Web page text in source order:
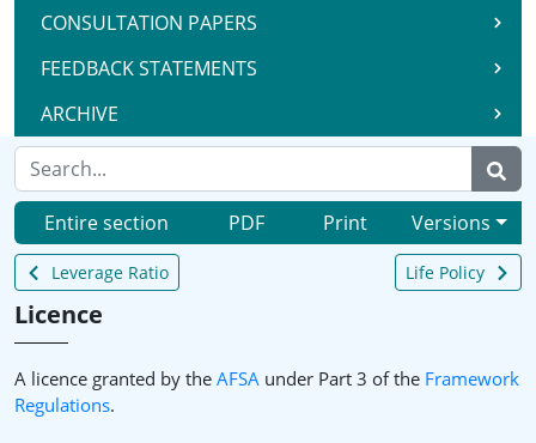
CONSULTATION PAPERS
FEEDBACK STATEMENTS
ARCHIVE
Entire section PDF Print Versions
Leverage Ratio Life Policy
Licence
A licence granted by the AFSA under Part 3 of the Framework
Regulations.